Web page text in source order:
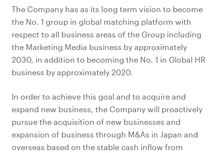
The Company has as its long term vision to become
the No. 1 group in global matching platform with
respect to all business areas of the Group including
the Marketing Media business by approximately
2030, in addition to becoming the No. 1 in Global HR
business by approximately 2020.
In order to achieve this goal and to acquire and
expand new business, the Company will proactively
pursue the acquisition of new businesses and
expansion of business through M&As in Japan and
overseas based on the stable cash inflow from